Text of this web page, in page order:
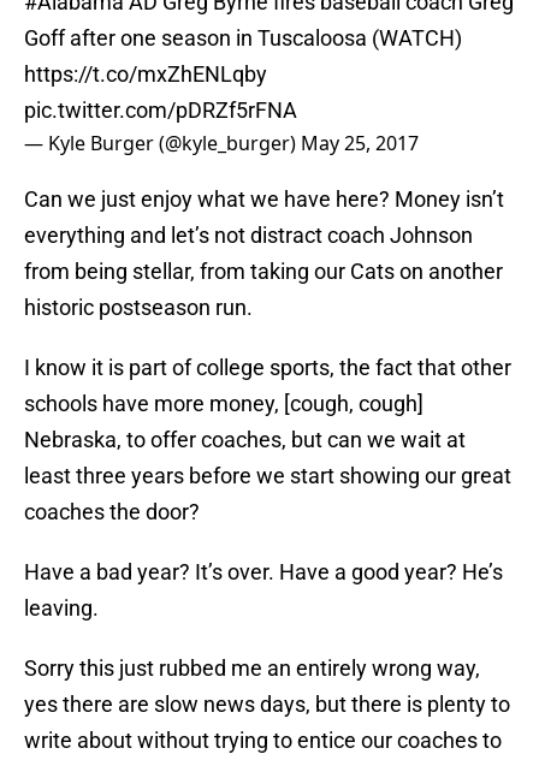
Goff after one season in Tuscaloosa (WATCH)
https://t.co/mxZhENLqby
pic.twitter.com/pDRZf5rFNA
— Kyle Burger (@kyle_burger) May 25, 2017
Can we just enjoy what we have here? Money isn’t
everything and let’s not distract coach Johnson
from being stellar, from taking our Cats on another
historic postseason run.
I know it is part of college sports, the fact that other
schools have more money, [cough, cough]
Nebraska, to offer coaches, but can we wait at
least three years before we start showing our great
coaches the door?
Have a bad year? It’s over. Have a good year? He’s
leaving.
Sorry this just rubbed me an entirely wrong way,
yes there are slow news days, but there is plenty to
write about without trying to entice our coaches to